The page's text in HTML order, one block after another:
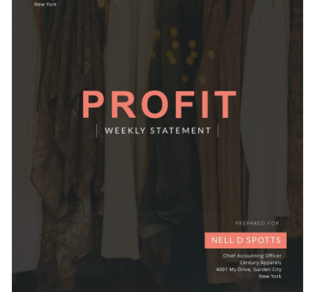
Visualize data with customizable charts and widgets
Add animation, interactivity, audio, video and links
Download in PDF, JPG, PNG and HTML5 format
Get started with this financial report template today by
clicking on Use this Template or browse our library of
to find your perfect fit.
Edit this template with our
Presentation Software